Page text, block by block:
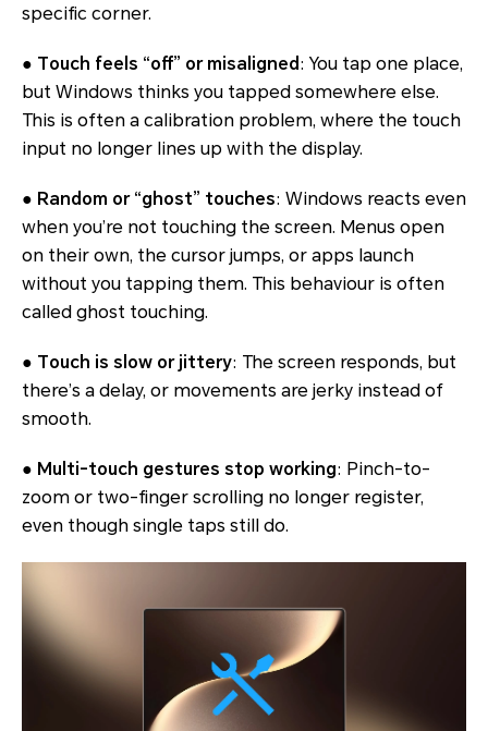
specific corner.
● Touch feels “off” or misaligned: You tap one place,
but Windows thinks you tapped somewhere else.
This is often a calibration problem, where the touch
input no longer lines up with the display.
● Random or “ghost” touches: Windows reacts even
when you’re not touching the screen. Menus open
on their own, the cursor jumps, or apps launch
without you tapping them. This behaviour is often
called ghost touching.
● Touch is slow or jittery: The screen responds, but
there’s a delay, or movements are jerky instead of
smooth.
● Multi-touch gestures stop working: Pinch-to-
zoom or two-finger scrolling no longer register,
even though single taps still do.